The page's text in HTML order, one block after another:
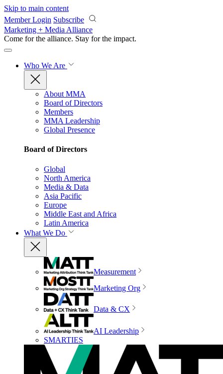
Skip to main content
Member Login Subscribe
Marketing + Media Alliance
Come for the alliance. Stay for the impact.
Who We Are
About MMA
Board of Directors
Members
MMA Leadership
Global Presence
Board of Directors
Global
North America
Media & Data
Asia Pacific
Europe
Middle East and Africa
Latin America
What We Do
Measurement
Marketing Org
Data & CX
AI Leadership
SMARTIES